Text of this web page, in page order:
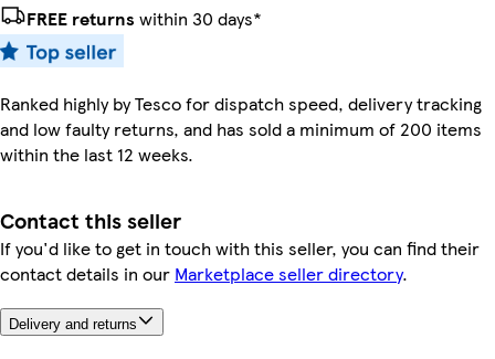
FREE returns within 30 days*
Ranked highly by Tesco for dispatch speed, delivery tracking
and low faulty returns, and has sold a minimum of 200 items
within the last 12 weeks.
Contact this seller
If you'd like to get in touch with this seller, you can find their
contact details in our Marketplace seller directory.
Delivery and returns